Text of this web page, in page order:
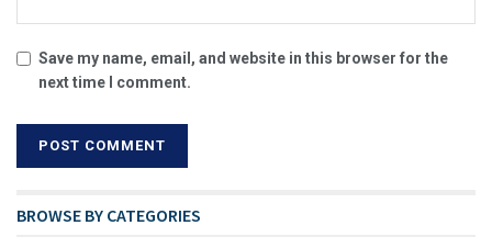
Save my name, email, and website in this browser for the
next time I comment.
BROWSE BY CATEGORIES